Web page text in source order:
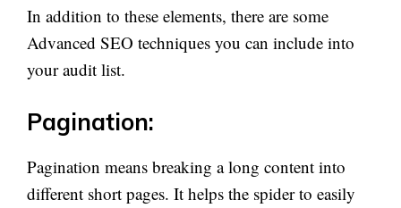
In addition to these elements, there are some
Advanced SEO techniques you can include into
your audit list.
Pagination:
Pagination means breaking a long content into
different short pages. It helps the spider to easily